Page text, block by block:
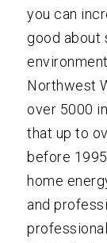
you can
good about
Northwest
over 5000
that up to
before
home
and